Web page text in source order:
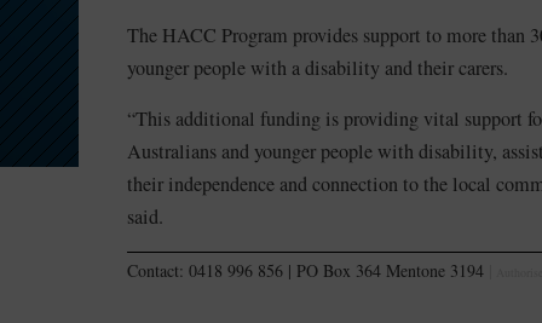
The HACC Program provides support to more than
younger people with a disability and their carers.
“This additional funding is providing vital support
Australians and younger people with disability,
their independence and connection to the local
said.
Contact: 0418 996 856 | PO Box 364 Mentone 3194|